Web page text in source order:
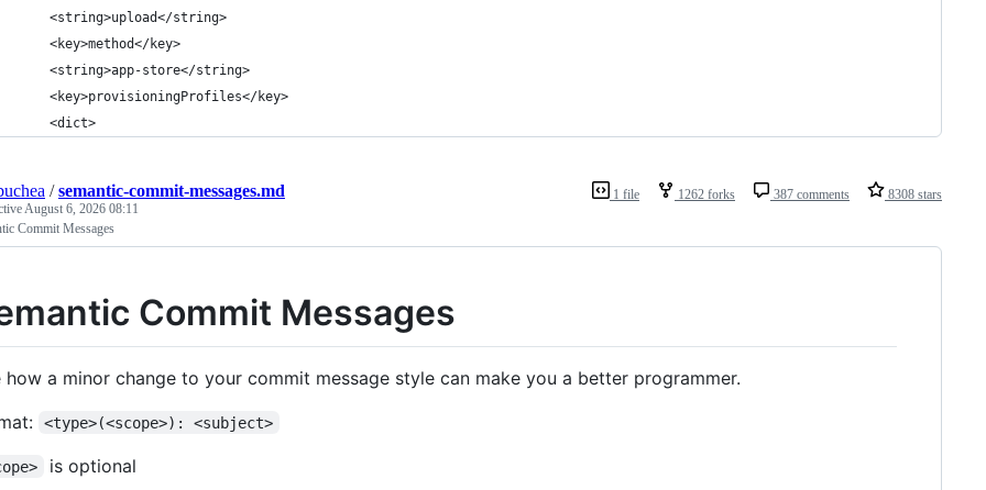
	<string>upload</string>
	<key>method</key>
	<string>app-store</string>
	<key>provisioningProfiles</key>
	<dict>
1 file 1262 forks 387 comments 8308 stars
/semantic-commit-messages.md
August 6, 2026 08:11
Commit Messages
Commit Messages
how a minor change to your commit message style can make you a better programmer.
<type>(<scope>): <subject>
is optional